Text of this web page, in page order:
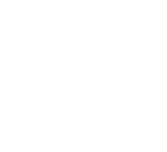
Precedes